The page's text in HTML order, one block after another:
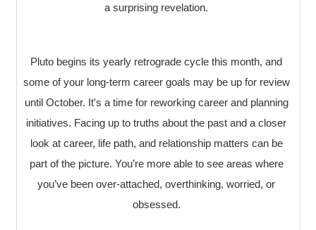
a surprising revelation.
Pluto begins its yearly retrograde cycle this month, and
some of your long-term career goals may be up for review
until October. It's a time for reworking career and planning
initiatives. Facing up to truths about the past and a closer
look at career, life path, and relationship matters can be
part of the picture. You’re more able to see areas where
you’ve been over-attached, overthinking, worried, or
obsessed.